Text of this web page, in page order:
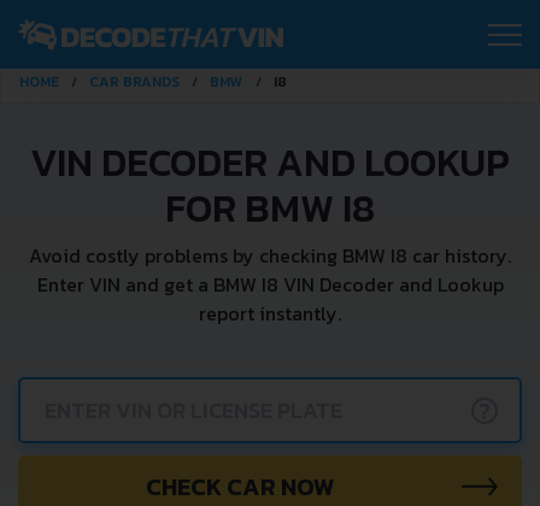
HOME CAR BRANDS BMW I8
VIN DECODER AND LOOKUP
FOR BMW I8
Avoid costly problems by checking BMW I8 car history.
Enter VIN and get a BMW I8 VIN Decoder and Lookup
report instantly.
CHECK CAR NOW